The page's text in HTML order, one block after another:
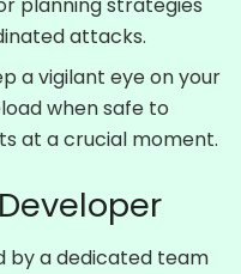
attacks.
a vigilant eye on your
when safe to
at a crucial moment.
by a dedicated team